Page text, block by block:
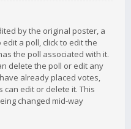
by the original poster, a
a poll, click to edit the
the poll associated with it.
delete the poll or edit any
already placed votes,
edit or delete it. This
changed mid-way